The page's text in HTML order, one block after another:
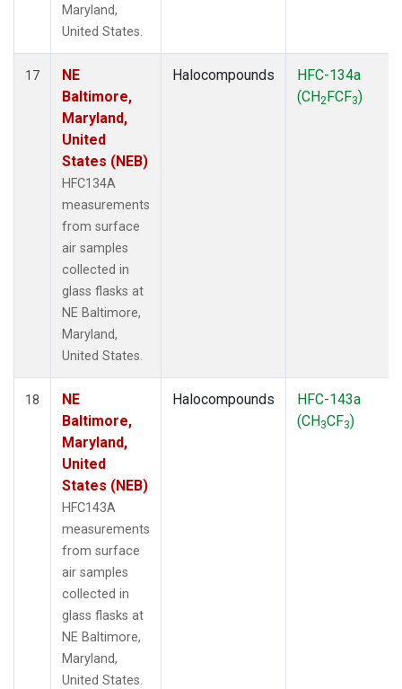
Maryland,
United States.
17
NE
Baltimore,
Maryland,
United
States (NEB)
HFC134A
measurements
from surface
air samples
collected in
glass flasks at
NE Baltimore,
Maryland,
United States.
Halocompounds
HFC-134a
(CH2FCF3)
18
NE
Baltimore,
Maryland,
United
States (NEB)
HFC143A
measurements
from surface
air samples
collected in
glass flasks at
NE Baltimore,
Maryland,
United States.
Halocompounds
HFC-143a
(CH3CF3)